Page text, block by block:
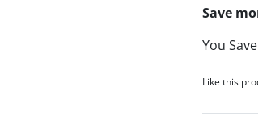
Save
You
Like this